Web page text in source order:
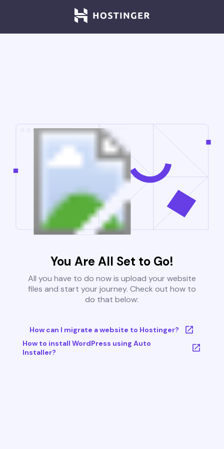
You Are All Set to Go!
All you have to do now is upload your website
files and start your journey. Check out how to
do that below:
How can I migrate a website to Hostinger?
How to install WordPress using Auto
Installer?